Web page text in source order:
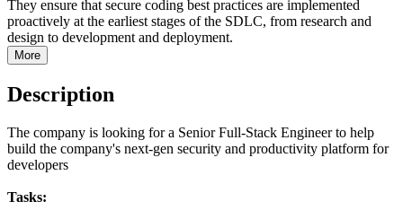
They ensure that secure coding best practices are implemented
proactively at the earliest stages of the SDLC, from research and
design to development and deployment.
More
Description
The company is looking for a Senior Full-Stack Engineer to help
build the company's next-gen security and productivity platform for
developers
Tasks: